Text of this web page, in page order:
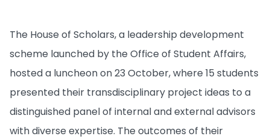
The House of Scholars, a leadership development
scheme launched by the Office of Student Affairs,
hosted a luncheon on 23 October, where 15 students
presented their transdisciplinary project ideas to a
distinguished panel of internal and external advisors
with diverse expertise. The outcomes of their